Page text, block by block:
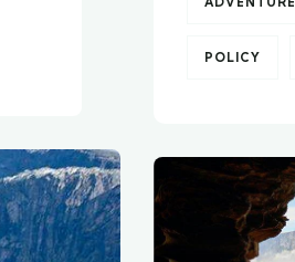
POLICY